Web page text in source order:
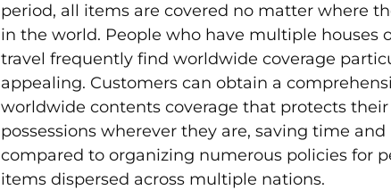
period, all items are covered no matter where
in the world. People who have multiple houses
travel frequently find worldwide coverage
appealing. Customers can obtain a
worldwide contents coverage that protects their
possessions wherever they are, saving time
compared to organizing numerous policies for
items dispersed across multiple nations.